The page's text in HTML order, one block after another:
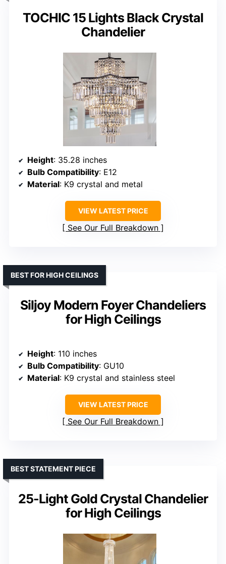
TOCHIC 15 Lights Black Crystal
Chandelier
Height: 35.28 inches
Bulb Compatibility: E12
Material: K9 crystal and metal
VIEW LATEST PRICE
See Our Full Breakdown
Siljoy Modern Foyer Chandeliers
for High Ceilings
BEST FOR HIGH CEILINGS
Height: 110 inches
Bulb Compatibility: GU10
Material: K9 crystal and stainless steel
VIEW LATEST PRICE
See Our Full Breakdown
25-Light Gold Crystal Chandelier
for High Ceilings
BEST STATEMENT PIECE